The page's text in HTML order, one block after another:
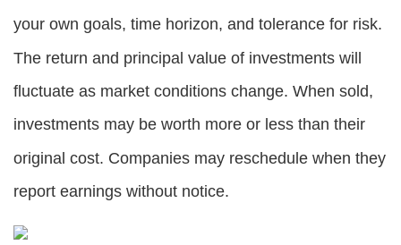
your own goals, time horizon, and tolerance for risk.
The return and principal value of investments will
fluctuate as market conditions change. When sold,
investments may be worth more or less than their
original cost. Companies may reschedule when they
report earnings without notice.